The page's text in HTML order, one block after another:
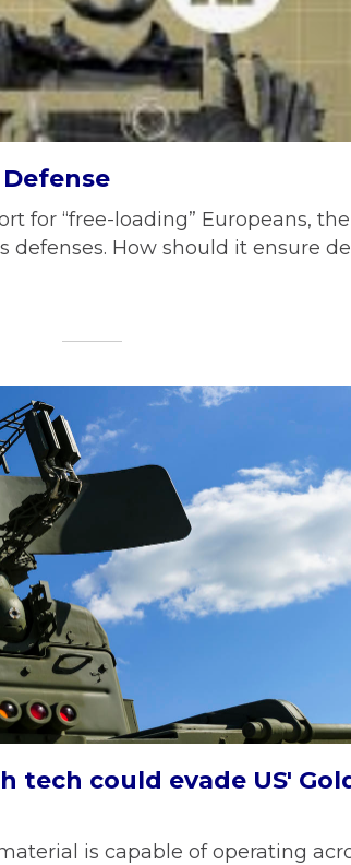
for “free-loading” Europeans,
defenses. How should it ensure
tech could evade US'
is capable of operating